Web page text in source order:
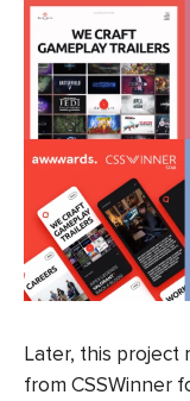
Later, this project
from CSSWinner